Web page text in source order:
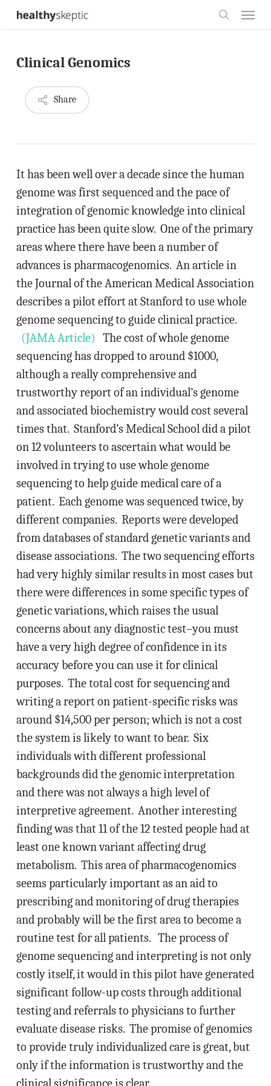
Skip
content
Clinical Genomics
Share
It has been well over a decade since the human
genome was first sequenced and the pace of
integration of genomic knowledge into clinical
practice has been quite slow. One of the primary
areas where there have been a number of
advances is pharmacogenomics. An article in
the Journal of the American Medical Association
describes a pilot effort at Stanford to use whole
genome sequencing to guide clinical practice.
(JAMA Article) The cost of whole genome
sequencing has dropped to around $1000,
although a really comprehensive and
trustworthy report of an individual’s genome
and associated biochemistry would cost several
times that. Stanford’s Medical School did a pilot
on 12 volunteers to ascertain what would be
involved in trying to use whole genome
sequencing to help guide medical care of a
patient. Each genome was sequenced twice, by
different companies. Reports were developed
from databases of standard genetic variants and
disease associations. The two sequencing efforts
had very highly similar results in most cases but
there were differences in some specific types of
genetic variations, which raises the usual
concerns about any diagnostic test–you must
have a very high degree of confidence in its
accuracy before you can use it for clinical
purposes. The total cost for sequencing and
writing a report on patient-specific risks was
around $14,500 per person; which is not a cost
the system is likely to want to bear. Six
individuals with different professional
backgrounds did the genomic interpretation
and there was not always a high level of
interpretive agreement. Another interesting
finding was that 11 of the 12 tested people had at
least one known variant affecting drug
metabolism. This area of pharmacogenomics
seems particularly important as an aid to
prescribing and monitoring of drug therapies
and probably will be the first area to become a
routine test for all patients. The process of
genome sequencing and interpreting is not only
costly itself, it would in this pilot have generated
significant follow-up costs through additional
testing and referrals to physicians to further
evaluate disease risks. The promise of genomics
to provide truly individualized care is great, but
only if the information is trustworthy and the